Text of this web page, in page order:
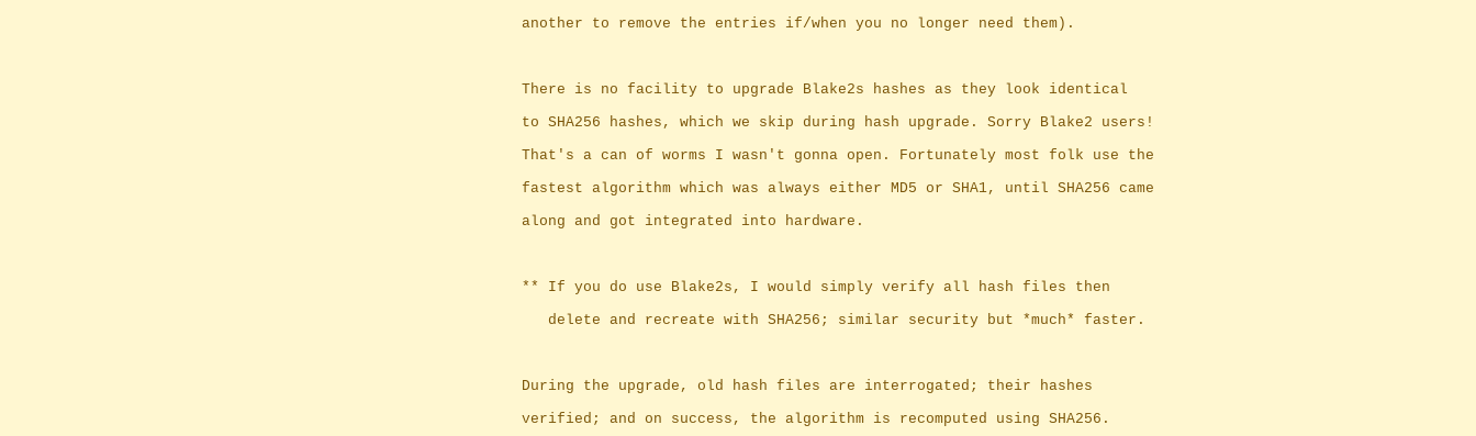
		another to remove the entries if/when you no longer need them).
		There is no facility to upgrade Blake2s hashes as they look identical
		to SHA256 hashes, which we skip during hash upgrade. Sorry Blake2 users!
		That's a can of worms I wasn't gonna open. Fortunately most folk use the
		fastest algorithm which was always either MD5 or SHA1, until SHA256 came
		along and got integrated into hardware.
		** If you do use Blake2s, I would simply verify all hash files then
		   delete and recreate with SHA256; similar security but *much* faster.
		During the upgrade, old hash files are interrogated; their hashes
		verified; and on success, the algorithm is recomputed using SHA256.